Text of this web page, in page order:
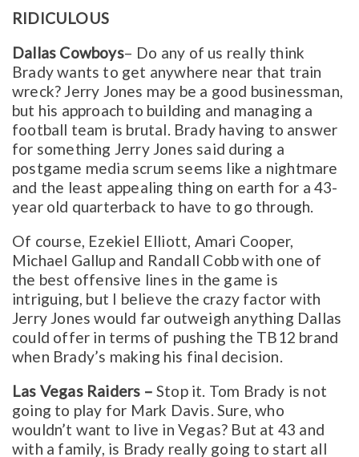
RIDICULOUS
Dallas Cowboys– Do any of us really think
Brady wants to get anywhere near that train
wreck? Jerry Jones may be a good businessman,
but his approach to building and managing a
football team is brutal. Brady having to answer
for something Jerry Jones said during a
postgame media scrum seems like a nightmare
and the least appealing thing on earth for a 43-
year old quarterback to have to go through.
Of course, Ezekiel Elliott, Amari Cooper,
Michael Gallup and Randall Cobb with one of
the best offensive lines in the game is
intriguing, but I believe the crazy factor with
Jerry Jones would far outweigh anything Dallas
could offer in terms of pushing the TB12 brand
when Brady’s making his final decision.
Las Vegas Raiders – Stop it. Tom Brady is not
going to play for Mark Davis. Sure, who
wouldn’t want to live in Vegas? But at 43 and
with a family, is Brady really going to start all